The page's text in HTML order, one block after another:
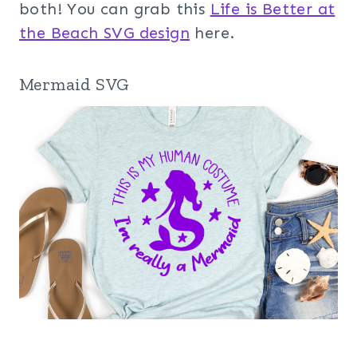
both! You can grab this Life is Better at
the Beach SVG design here.
Mermaid SVG